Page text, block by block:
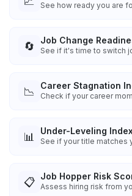
See how ready you are
🔄 Job Change
See if it's time to switch
📉 Career Stagnation
Check if your career
📊 Under-Leveling
See if your title matches
📋 Job Hopper Risk
Assess hiring risk from